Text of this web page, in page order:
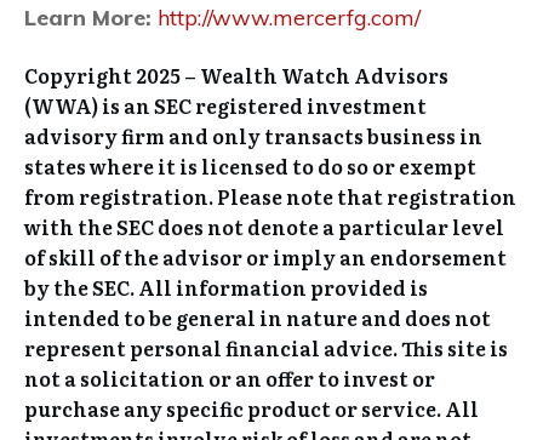
Learn More: http://www.mercerfg.com/
Copyright 2025 – Wealth Watch Advisors
(WWA) is an SEC registered investment
advisory firm and only transacts business in
states where it is licensed to do so or exempt
from registration. Please note that registration
with the SEC does not denote a particular level
of skill of the advisor or imply an endorsement
by the SEC. All information provided is
intended to be general in nature and does not
represent personal financial advice. This site is
not a solicitation or an offer to invest or
purchase any specific product or service. All